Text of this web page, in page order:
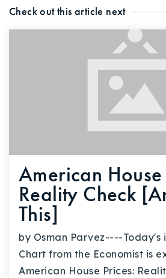
Check out this article next
American House
Reality Check
This]
by Osman Parvez----
Chart from the Economist is
American House Prices: